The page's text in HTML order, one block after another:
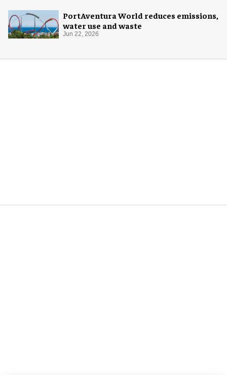
PortAventura World reduces emissions,
water use and waste
Jun 22, 2026